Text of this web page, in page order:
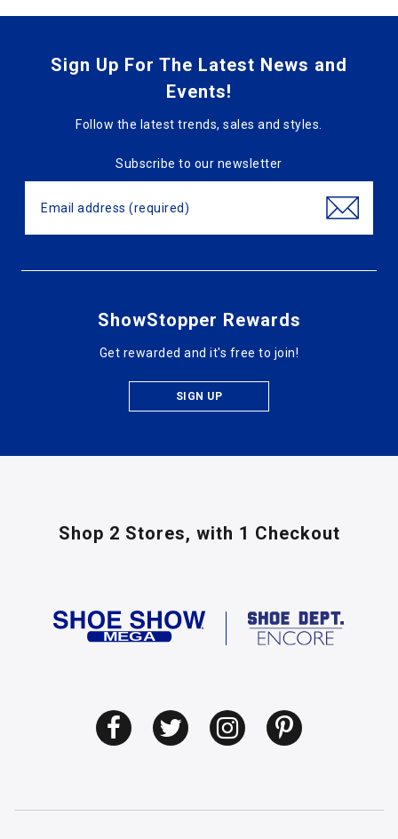
Sign Up For The Latest News and
Events!
Follow the latest trends, sales and styles.
Subscribe to our newsletter
ShowStopper Rewards
Get rewarded and it's free to join!
SIGN UP
Shop 2 Stores, with 1 Checkout